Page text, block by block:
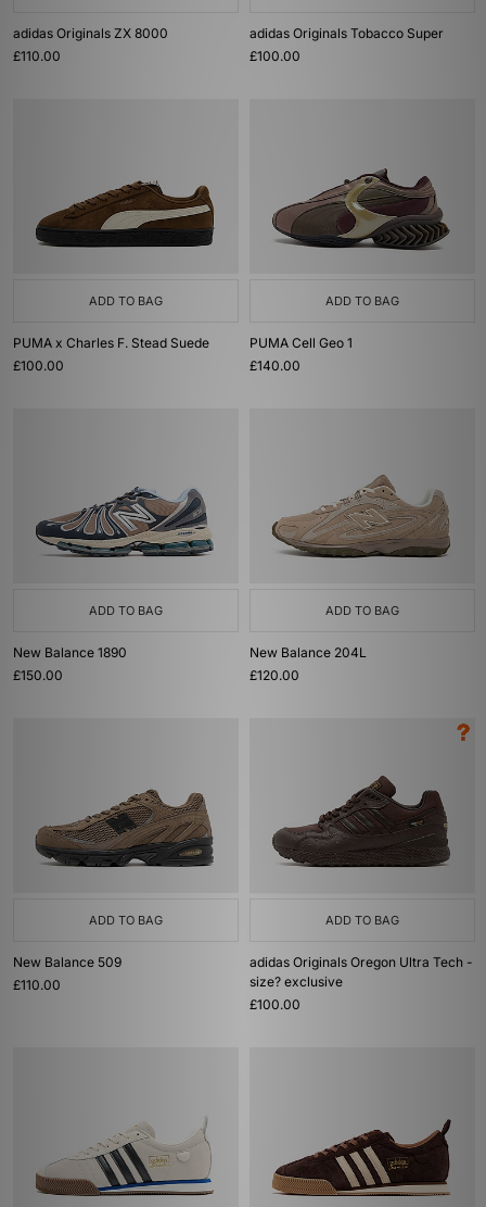
adidas Originals ZX 8000
£110.00
adidas Originals Tobacco Super
£100.00
ADD TO BAG
PUMA x Charles F. Stead Suede
£100.00
ADD TO BAG
PUMA Cell Geo 1
£140.00
ADD TO BAG
New Balance 1890
£150.00
ADD TO BAG
New Balance 204L
£120.00
ADD TO BAG
New Balance 509
£110.00
ADD TO BAG
adidas Originals Oregon Ultra Tech -
size? exclusive
£100.00